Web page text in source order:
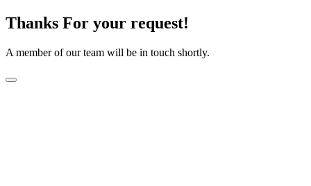
Thanks For your request!
A member of our team will be in touch shortly.